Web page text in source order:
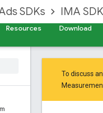
SDKs IMA
Resources Download
To discuss